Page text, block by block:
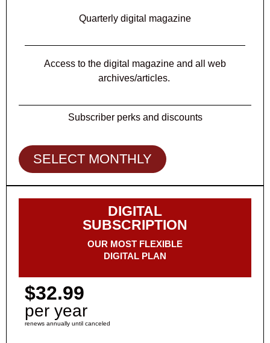
Quarterly digital magazine
Access to the digital magazine and all web
archives/articles.
Subscriber perks and discounts
SELECT MONTHLY
DIGITAL
SUBSCRIPTION
OUR MOST FLEXIBLE
DIGITAL PLAN
$32.99
per year
renews annually until canceled